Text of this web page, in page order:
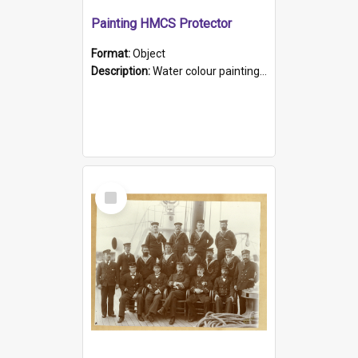
Painting HMCS Protector
Format:Object
Description:Water colour painting of H.M.C.S. Protector by F. Dawson, dated 1901. Picture shows H.M.C.S. Protector sailing off the coast.
Select
Item